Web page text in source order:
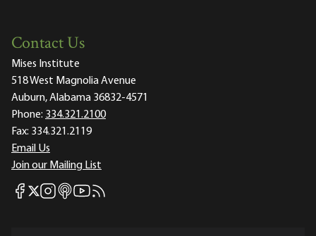
Contact Us
Mises Institute
518 West Magnolia Avenue
Auburn, Alabama 36832-4571
Phone: 334.321.2100
Fax: 334.321.2119
Email Us
Join our Mailing List
Mises Facebook
Mises X
Mises Instagram
Mises itunes
Mises Youtube
Mises RSS feed